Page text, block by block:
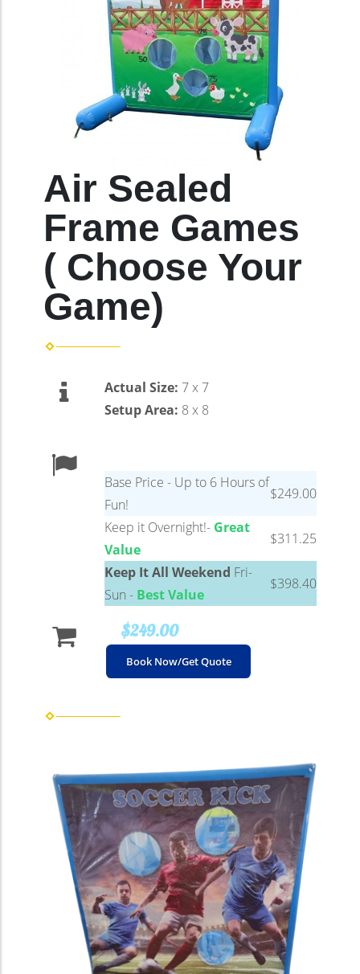
Air Sealed
Frame Games
( Choose Your
Game)
Actual Size: 7 x 7
Setup Area: 8 x 8
Base Price - Up to 6 Hours of
Fun!
$249.00
Keep it Overnight!- Great
Value
$311.25
Keep It All Weekend Fri-
Sun - Best Value
$398.40
$249.00
Book Now/Get Quote